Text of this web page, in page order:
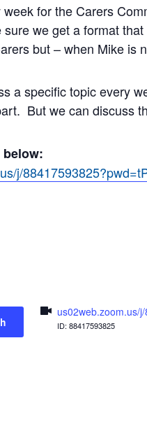
for the Carers
we get a format
but – when Mike is
a specific topic every
But we can discuss
below:
j/
us02web.zoom.us/
ID: 88417593825